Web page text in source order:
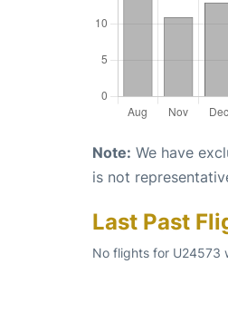
Note: We have
is not
Last Past
No flights for U24573